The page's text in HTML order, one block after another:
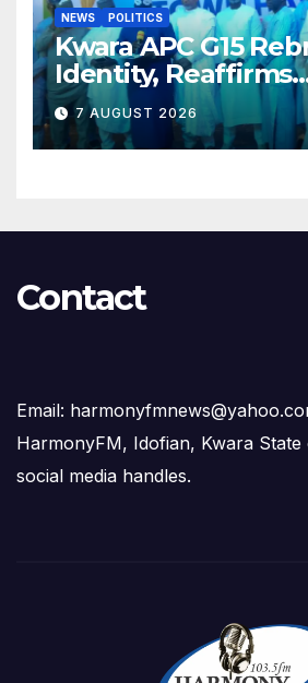
NEWS POLITICS
Kwara APC G15
Identity, Reaffirms
Opposition to
Succession Agenda
7 AUGUST 2026
Contact
Email:
HarmonyFM, Idofian, Kwara
social media handles.